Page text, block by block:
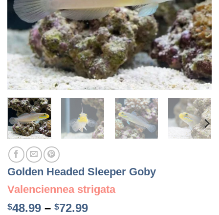
Golden Headed Sleeper Goby
Valenciennea strigata
$48.99 – $72.99Price